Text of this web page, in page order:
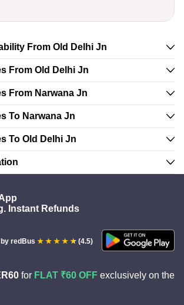
From Old Delhi Jn
From Old Delhi Jn
From Narwana Jn
To Narwana Jn
To Old Delhi Jn
Instant Refunds
by redBus (4.5)
for FLAT ₹60 OFF exclusively on the